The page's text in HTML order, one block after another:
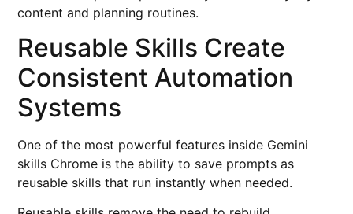
content and planning routines.
Reusable Skills Create
Consistent Automation
Systems
One of the most powerful features inside Gemini
skills Chrome is the ability to save prompts as
reusable skills that run instantly when needed.